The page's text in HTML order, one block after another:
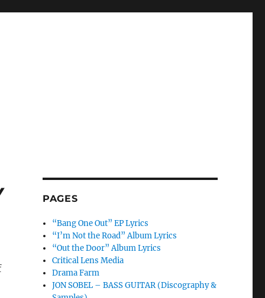
PAGES
“Bang One Out” EP Lyrics
“I’m Not the Road” Album Lyrics
“Out the Door” Album Lyrics
Critical Lens Media
Drama Farm
JON SOBEL – BASS GUITAR (Discography &